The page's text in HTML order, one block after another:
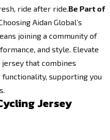
ride after ride.Be Part of
Aidan Global’s
joining a community of
and style. Elevate
that combines
supporting you
Jersey